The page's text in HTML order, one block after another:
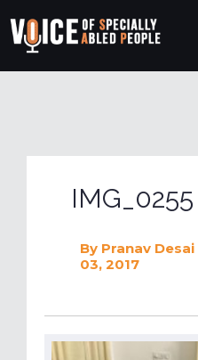
IMG_0255
By Pranav Desai
03, 2017